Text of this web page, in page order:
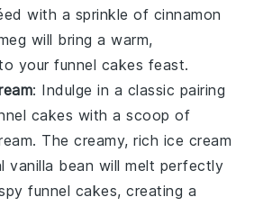
with a sprinkle of cinnamon
will bring a warm,
yourfunnel cakes feast.
: Indulge in a classic pairing
cakes with a scoop of
. The creamy, rich ice cream
vanilla bean will melt perfectly
funnel cakes, creating a